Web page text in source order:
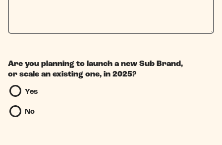
Are you planning to launch a new Sub Brand,
or scale an existing one, in 2025?
Yes
No